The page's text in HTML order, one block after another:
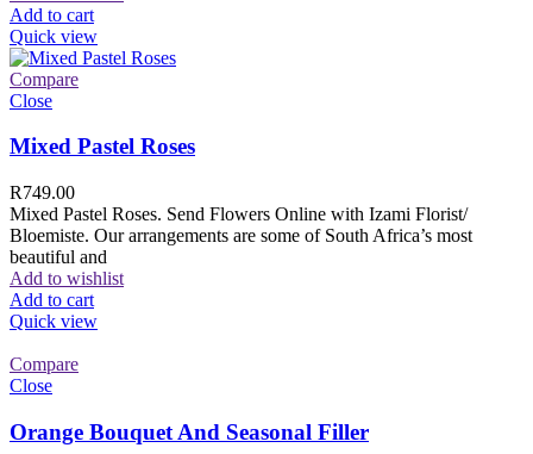
Add to cart
Quick view
Compare
Close
Mixed Pastel Roses
R749.00
Mixed Pastel Roses. Send Flowers Online with Izami Florist/
Bloemiste. Our arrangements are some of South Africa’s most
beautiful and
Add to wishlist
Add to cart
Quick view
Compare
Close
Orange Bouquet And Seasonal Filler